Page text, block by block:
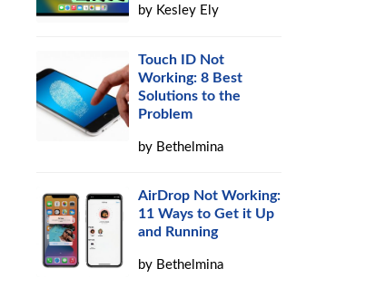
by Kesley Ely
Touch ID Not
Working: 8 Best
Solutions to the
Problem
by Bethelmina
AirDrop Not Working:
11 Ways to Get it Up
and Running
by Bethelmina